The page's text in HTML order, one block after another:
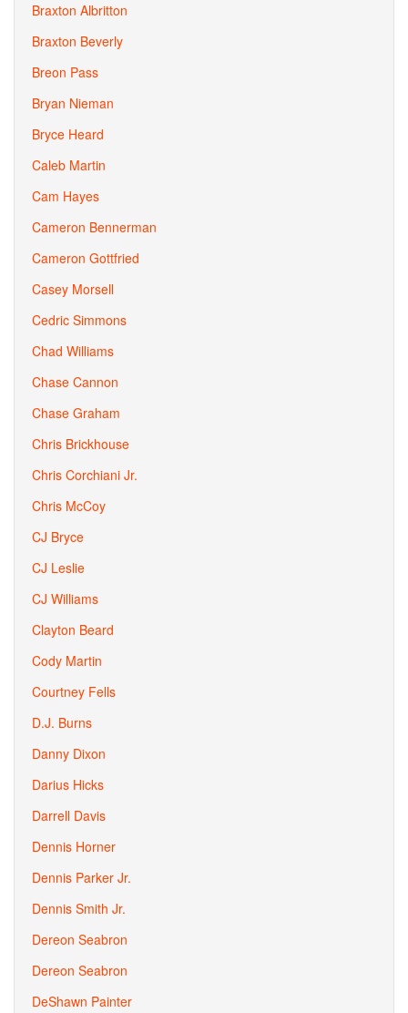
Braxton Albritton
Braxton Beverly
Breon Pass
Bryan Nieman
Bryce Heard
Caleb Martin
Cam Hayes
Cameron Bennerman
Cameron Gottfried
Casey Morsell
Cedric Simmons
Chad Williams
Chase Cannon
Chase Graham
Chris Brickhouse
Chris Corchiani Jr.
Chris McCoy
CJ Bryce
CJ Leslie
CJ Williams
Clayton Beard
Cody Martin
Courtney Fells
D.J. Burns
Danny Dixon
Darius Hicks
Darrell Davis
Dennis Horner
Dennis Parker Jr.
Dennis Smith Jr.
Dereon Seabron
Dereon Seabron
DeShawn Painter